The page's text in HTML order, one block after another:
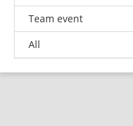
Team event
All